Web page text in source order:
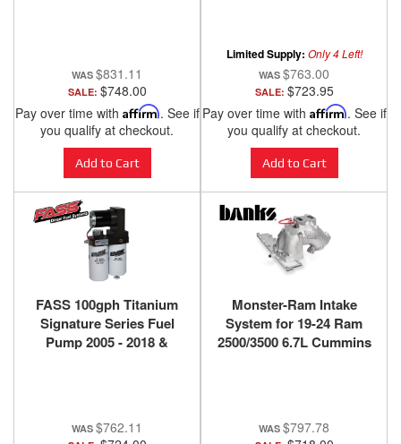
$831.11
SALE: $748.00
Pay over time with Affirm. See if
you qualify at checkout.
Add to Cart
Limited Supply: Only 4 Left!
$763.00
SALE: $723.95
Pay over time with Affirm. See if
you qualify at checkout.
Add to Cart
FASS 100gph Titanium
Signature Series Fuel
Pump 2005 - 2018 &
$762.11
Monster-Ram Intake
System for 19-24 Ram
2500/3500 6.7L Cummins
$797.78